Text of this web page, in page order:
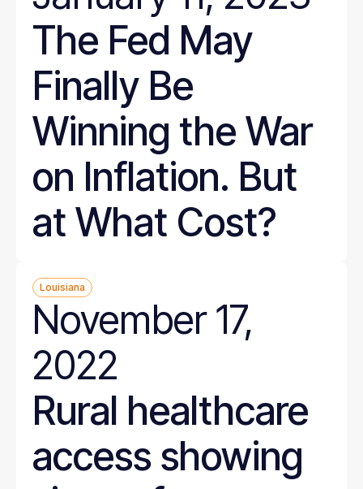
The Fed May
Finally Be
Winning the War
on Inflation. But
at What Cost?
Louisiana
November 17,
2022
Rural healthcare
access showing